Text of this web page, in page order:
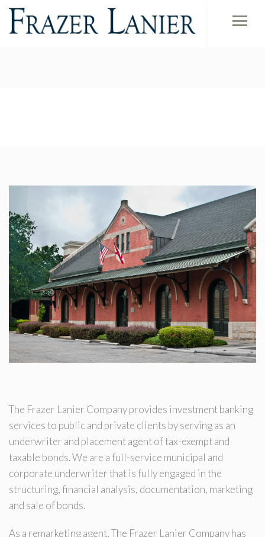
The Frazer Lanier Company provides investment banking
services to public and private clients by serving as an
underwriter and placement agent of tax-exempt and
taxable bonds. We are a full-service municipal and
corporate underwriter that is fully engaged in the
structuring, financial analysis, documentation, marketing
and sale of bonds.
As a remarketing agent, The Frazer Lanier Company has